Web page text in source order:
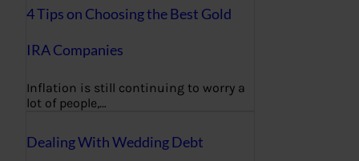
4 Tips on Choosing the Best Gold
IRA Companies
Inflation is still continuing to worry a
lot of people,…
Dealing With Wedding Debt